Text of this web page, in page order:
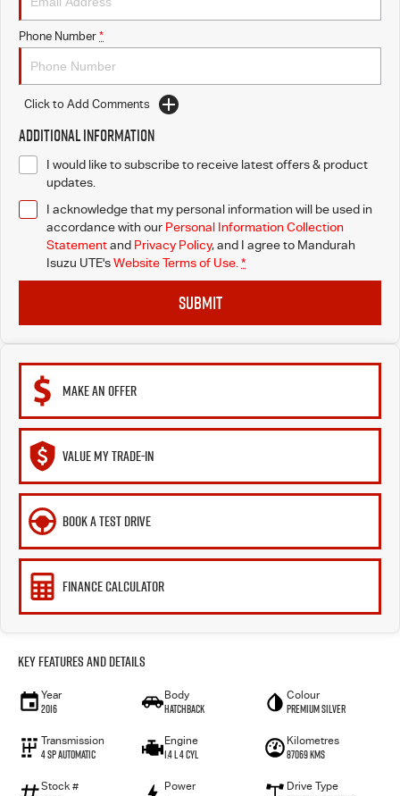
Phone Number *
Click to Add Comments
Additional Information
I would like to subscribe to receive latest offers & product
updates.
I acknowledge that my personal information will be used in
accordance with our Personal Information Collection
Statementand Privacy Policy, and I agree to Mandurah
Isuzu UTE'sWebsite Terms of Use. *
SUBMIT
MAKE AN OFFER
VALUE MY TRADE-IN
BOOK A TEST DRIVE
FINANCE CALCULATOR
Key Features and Details
Year
2016
Body
Hatchback
Colour
Premium Silver
Transmission
4 SP Automatic
Engine
1.4 L 4 Cyl
Kilometres
87069 Kms
Stock # Power Drive Type